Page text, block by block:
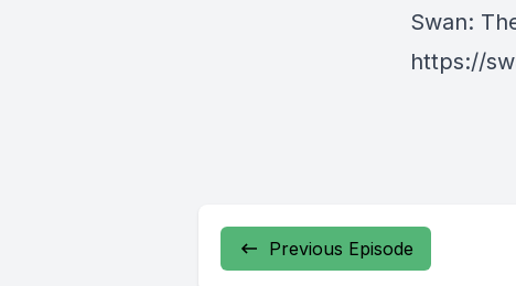
Swan⁠:
https://
Previous Episode